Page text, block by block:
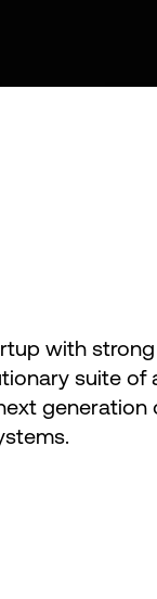
with
suite of
generation